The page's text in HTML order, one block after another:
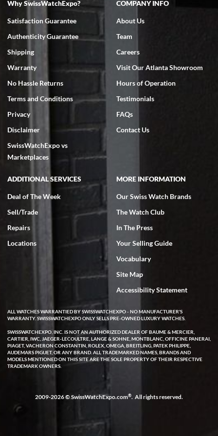
7/18/2026
Swiss Watch Expo is terrific to work with: responsive, great
7/18/2026
excellent - I received my Submariner as expected... your staff was
very helpful.
Rick Miller
7/18/2026
I've bought multiple watches from SWE, every time a great
experience. Most recently I bought a Patek Philippe I've been
wanting for 20 years. After wearing it a couple of days a mechanical
issue emerged. I contacted SWE. we did some remote diagnostics
and they asked me to ship the watch back to them for diagnosis and
repair if needed. That process and testing to validate only took a
few days and now the watch has been shipped back to me. Exquisite
customer service from start to finish, highly recommend SWE!
W T
I purchased a beautiful Omega Seamaster Planet Ocean watch on
the orange rubber strap. The watch is stunning and the experience
with Swiss Watch Expo was just as beautiful. Fast, attentive, helpful,
and a great conversation before the purchase. No pressure, no
Why SwissWatchExpo?
Satisfaction Guarantee
Authenticity Guarantee
Shipping
Warranty
No Hassle Returns
Terms and Conditions
Privacy
Disclaimer
SwissWatchExpo vs
Marketplaces
COMPANY INFO
About Us
Team
Careers
Visit Our Atlanta Showroom
Hours of Operation
Testimonials
FAQs
Contact Us
ADDITIONAL SERVICES
Deal of The Week
Sell/Trade
Repairs
Locations
MORE INFORMATION
Our Swiss Watch Brands
The Watch Club
In The Press
Your Selling Guide
Vocabulary
Site Map
Accessibility Statement
ALL WATCHES WARRANTIED BY SWISSWATCHEXPO - NO MANUFACTURER'S
WARRANTY. SWISSWATCHEXPO ONLY SELLS PRE-OWNED LUXURY WATCHES.
SWISSWATCHEXPO, INC. IS NOT AN AUTHORIZED DEALER OF BAUME & MERCIER,
CARTIER, IWC, JAEGER-LECOULTRE, LANGE & SOHNE, MONTBLANC, OFFICINE PANERAI,
PIAGET, VACHERON CONSTANTIN, ROLEX, OMEGA, BREITLING, PATEK PHILIPPE,
AUDEMARS PIGUET, OR ANY BRAND. ALL TRADEMARKED NAMES, BRANDS AND
MODELS MENTIONED ON THIS SITE ARE THE SOLE PROPERTY OF THEIR RESPECTIVE
TRADEMARK OWNERS.
2009-2026 © SwissWatchExpo.com®. All rights reserved.